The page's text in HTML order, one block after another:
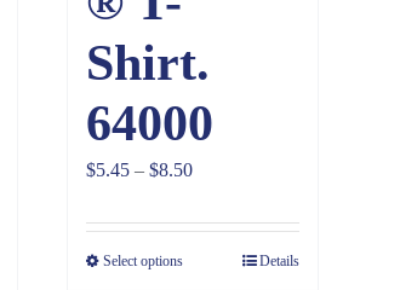
Shirt.
64000
$5.45 – $8.50Price
$5.45
through
Select options Details